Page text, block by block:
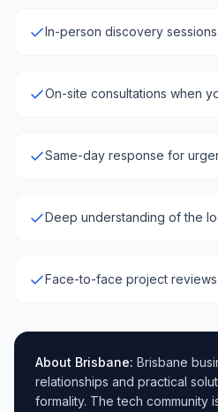
In-person discovery
On-site consultations when
Same-day response for
Deep understanding of the
Face-to-face project
About Brisbane: Brisbane
relationships and practical
formality. The tech community